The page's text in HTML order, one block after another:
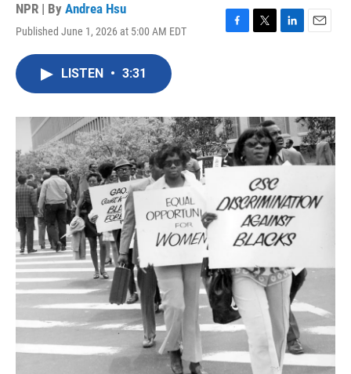
NPR | By Andrea Hsu
Published June 1, 2026 at 5:00 AM EDT
F
o
k
T
r
L
I
n
E
LISTEN • 3:31